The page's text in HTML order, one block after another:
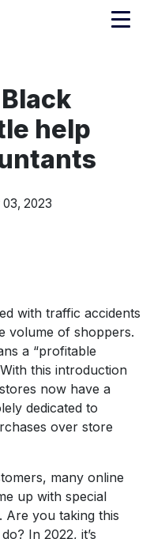
help
2023
with traffic accidents
volume of shoppers.
a “profitable
this introduction
now have a
dedicated to
over store
many online
up with special
Are you taking this
In 2022, it’s